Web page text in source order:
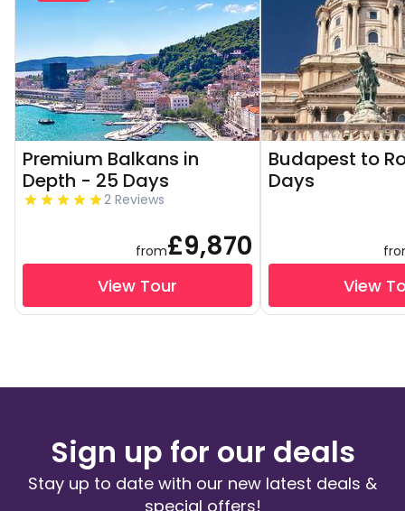
Premium Balkans in
Depth - 25 Days
2 Reviews
from£9,870
View Tour
Budapest to
Days
View
Sign up for our deals
Stay up to date with our new latest deals &
special offers!